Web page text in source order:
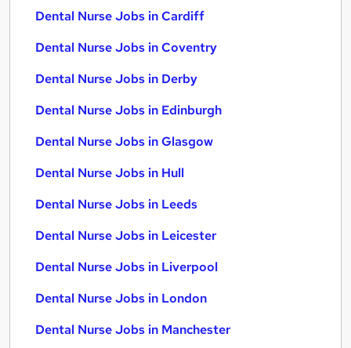
Dental Nurse Jobs in Cardiff
Dental Nurse Jobs in Coventry
Dental Nurse Jobs in Derby
Dental Nurse Jobs in Edinburgh
Dental Nurse Jobs in Glasgow
Dental Nurse Jobs in Hull
Dental Nurse Jobs in Leeds
Dental Nurse Jobs in Leicester
Dental Nurse Jobs in Liverpool
Dental Nurse Jobs in London
Dental Nurse Jobs in Manchester